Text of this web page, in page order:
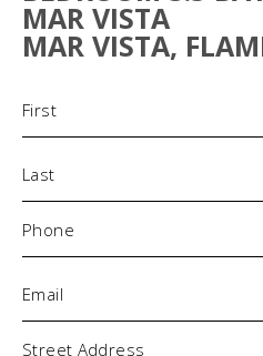
MAR VISTA
MAR VISTA,
Phone
Address